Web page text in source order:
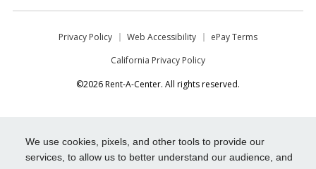
We use cookies, pixels, and other tools to provide our
services, to allow us to better understand our audience, and
Privacy Policy Web Accessibility
ePay Terms
California Privacy Policy
©2026 Rent-A-Center. All rights reserved.